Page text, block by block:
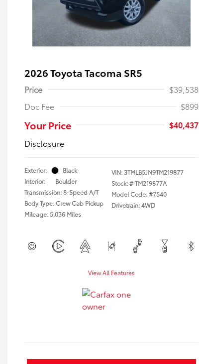
2026 Toyota Tacoma SR5
Price
$39,538
Doc Fee
$899
Your Price
$40,437
Disclosure
Exterior:
Black
Interior:
Boulder
Transmission: 8-Speed A/T
Body Type: Crew Cab Pickup
Mileage: 5,036 Miles
VIN:3TMLB5JN9TM219877
Stock: #TM219877A
Model Code: #7540
Drivetrain: 4WD
View All Features